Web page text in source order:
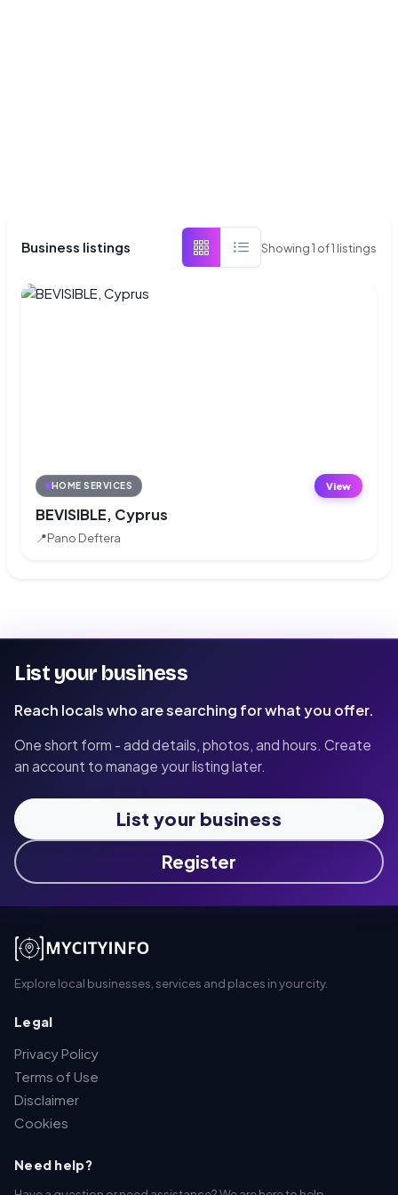
Business listings Showing1 of1 listings
HOME SERVICES
BEVISIBLE, Cyprus
📍Pano Deftera
View
List your business
Reach locals who are searching for what you offer.
One short form - add details, photos, and hours. Create
an account to manage your listing later.
List your business
Register
Explore local businesses, services and places in your city.
Legal
Privacy Policy
Terms of Use
Disclaimer
Cookies
Need help?